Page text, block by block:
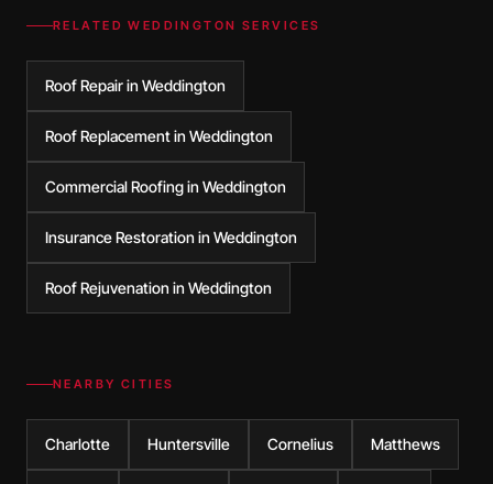
RELATEDWEDDINGTON SERVICES
Roof Repair in Weddington
Roof Replacement in Weddington
Commercial Roofing in Weddington
Insurance Restoration in Weddington
Roof Rejuvenation in Weddington
NEARBY CITIES
Charlotte Huntersville Cornelius Matthews